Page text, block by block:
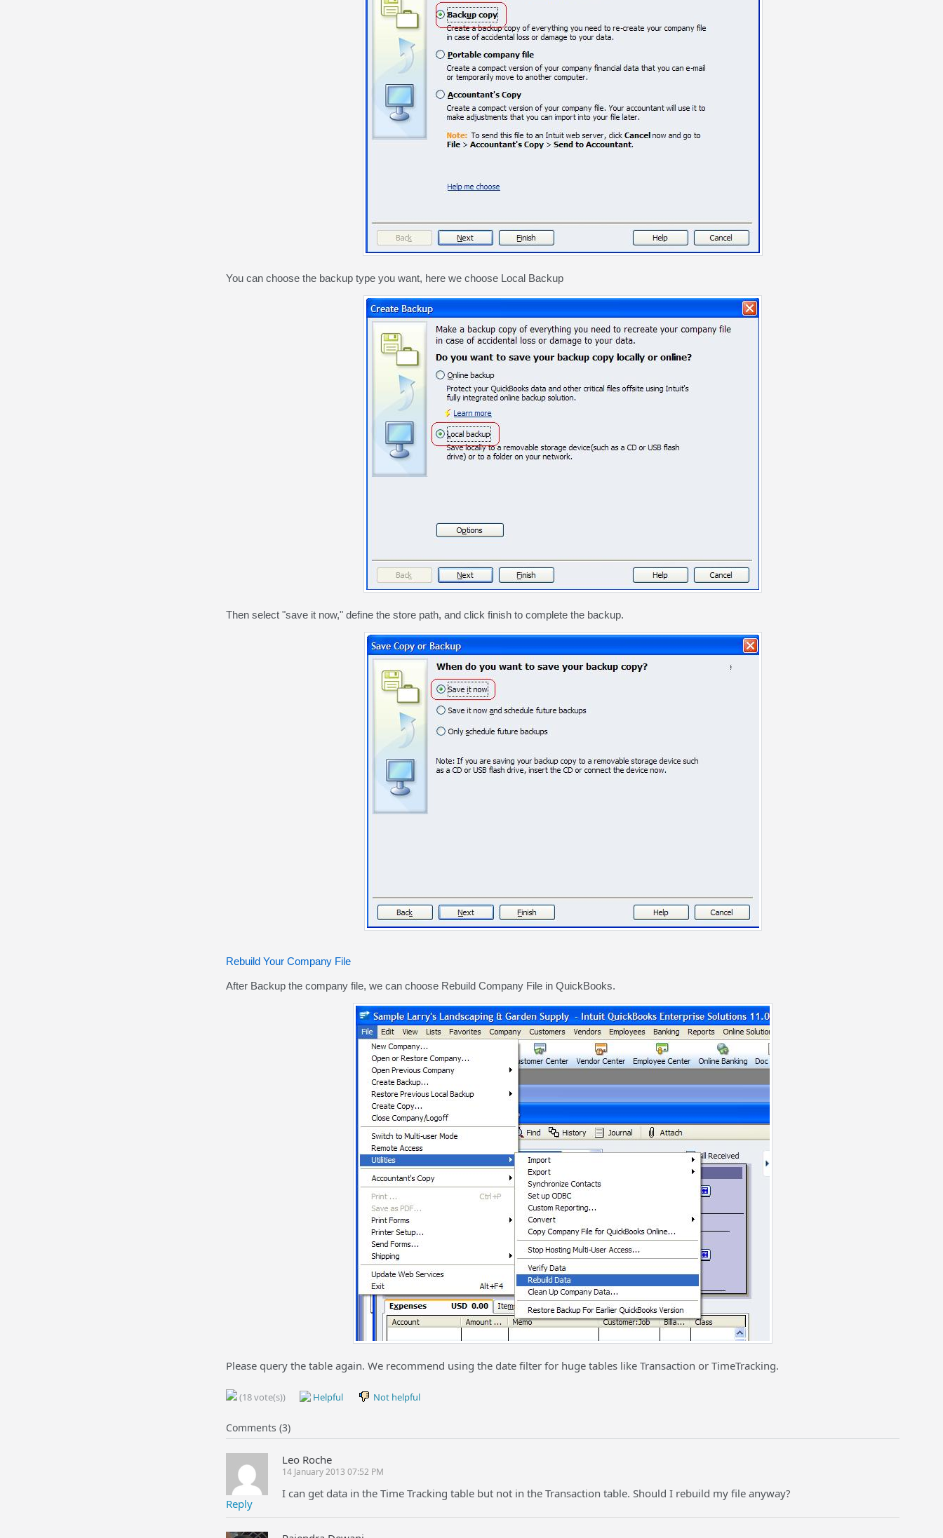
You can choose the backup type you want, here we choose Local Backup
Then select "save it now," define the store path, and click finish to complete the backup.
Rebuild Your Company File
After Backup the company file, we can choose Rebuild Company File in QuickBooks.
Please query the table again. We recommend using the date filter for huge tables like Transaction or TimeTracking.
(18 vote(s)) Helpful Not helpful
Comments (3)
Reply
Leo Roche
14 January 2013 07:52 PM
I can get data in the Time Tracking table but not in the Transaction table. Should I rebuild my file anyway?